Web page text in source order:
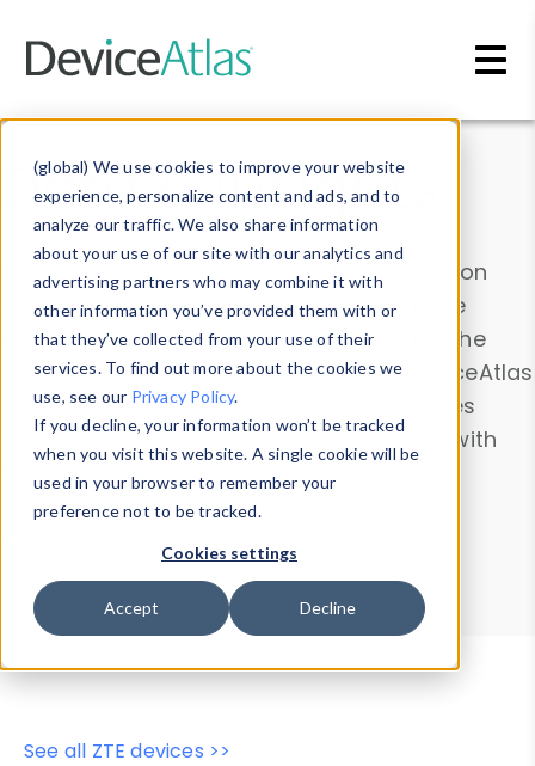
(global) We use cookies to improve your website
experience, personalize content and ads, and to
analyze our traffic. We also share information
about your use of our site with our analytics and
advertising partners who may combine it with
other information you’ve provided them with or
that they’ve collected from your use of their
services. To find out more about the cookies we
use, see our Privacy Policy.
If you decline, your information won’t be tracked
when you visit this website. A single cookie will be
used in your browser to remember your
preference not to be tracked.
Cookies settings
Accept Decline
Data & Insights
Explore our device data. Drill into information
and properties on all devices or contribute
information with theDevice Browser
. Use the
Data Explorerto explore and analyze DeviceAtlas
data. Check our available device properties
from ourProperty List. Test a User-Agent with
theHTTP Headers Parser.
Device Browser
Data Explorer
Properties
User-Agent Tester
See all ZTE devices >>